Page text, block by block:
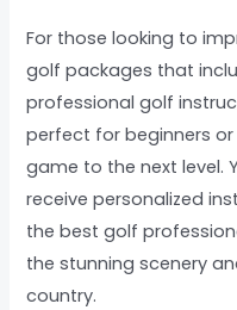
For those looking to
golf packages that
professional golf
perfect for beginners
game to the next level.
receive personalized
the best golf
the stunning scenery
country.